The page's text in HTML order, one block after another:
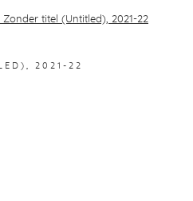
of the following image in a popup:
2021-22